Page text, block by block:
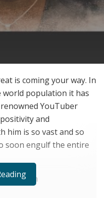
is coming your way. In
population it has
YouTuber
and
him is so vast and so
soon engulf the entire
the Man